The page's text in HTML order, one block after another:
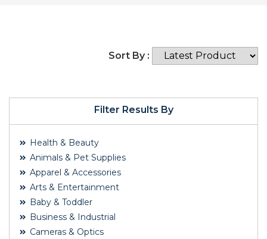
Filter Results By
Health & Beauty
Animals & Pet Supplies
Apparel & Accessories
Arts & Entertainment
Baby & Toddler
Business & Industrial
Cameras & Optics
Sort By :